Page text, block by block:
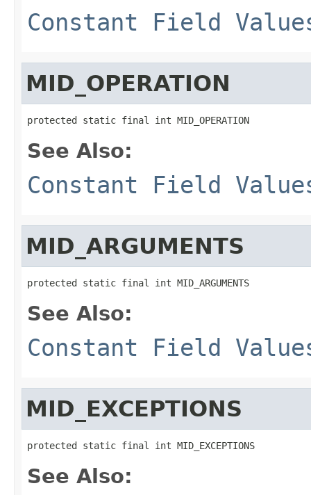
Constant Field
MID_OPERATION
protected static final int MID_OPERATION
See Also:
Constant Field
MID_ARGUMENTS
protected static final int MID_ARGUMENTS
See Also:
Constant Field
MID_EXCEPTIONS
protected static final int MID_EXCEPTIONS
See Also: